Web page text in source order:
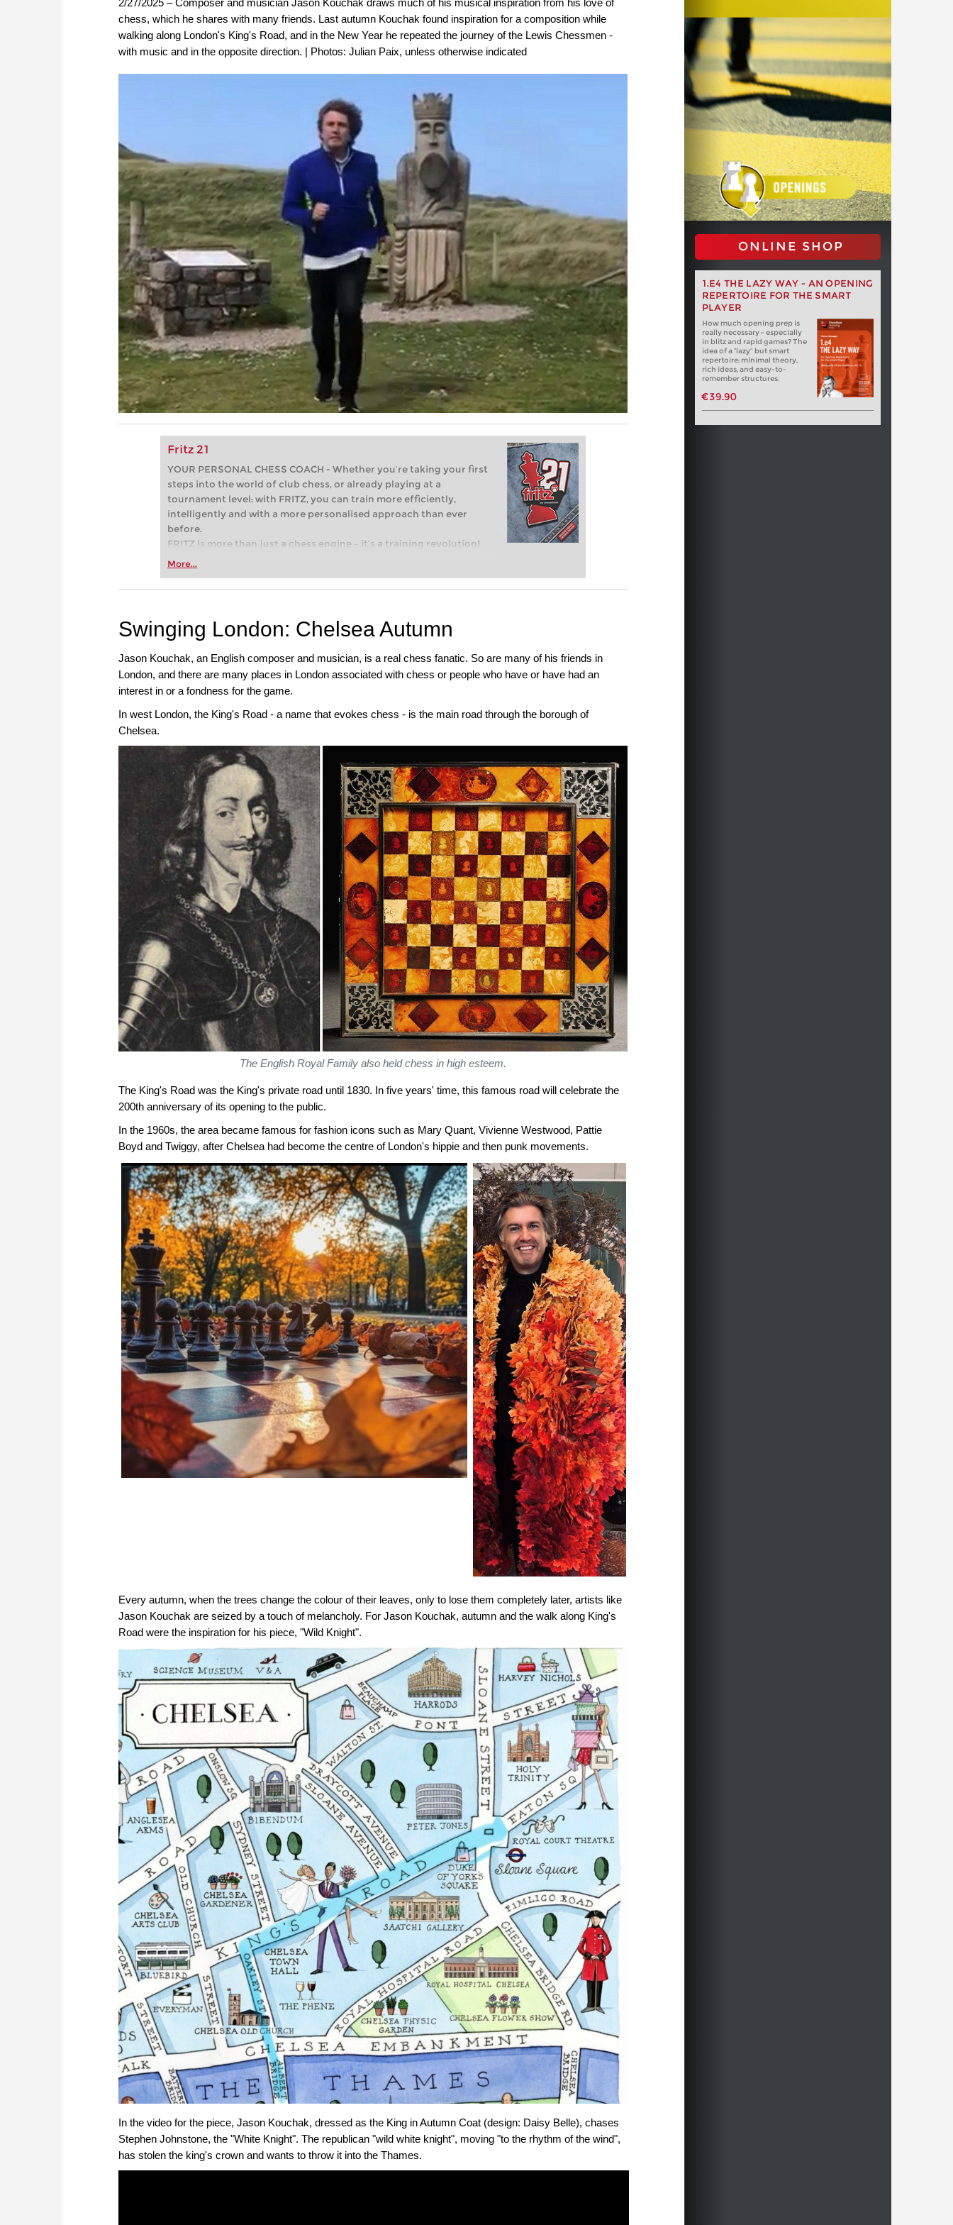
chess, which he shares with many friends. Last autumn Kouchak found inspiration for a composition while
walking along London's King's Road, and in the New Year he repeated the journey of the Lewis Chessmen -
with music and in the opposite direction. | Photos: Julian Paix, unless otherwise indicated
Fritz 21
YOUR PERSONAL CHESS COACH - Whether you’re taking your first
steps into the world of club chess, or already playing at a
tournament level: with FRITZ, you can train more efficiently,
intelligently and with a more personalised approach than ever
before.
FRITZ is more than just a chess engine – it’s a training revolution!
Whether you’re taking your first steps into the world of club chess,
more efficiently, intelligently and with a more personalised
More...
ONLINE SHOP
1.E4 THE LAZY WAY - AN OPENING
REPERTOIRE FOR THE SMART
PLAYER
How much opening prep is
really necessary - especially
in blitz and rapid games? The
idea of a “lazy” but smart
repertoire: minimal theory,
rich ideas, and easy-to-
remember structures.
€39.90
Swinging London: Chelsea Autumn
Jason Kouchak, an English composer and musician, is a real chess fanatic. So are many of his friends in
London, and there are many places in London associated with chess or people who have or have had an
interest in or a fondness for the game.
In west London, the King's Road - a name that evokes chess - is the main road through the borough of
Chelsea.
The English Royal Family also held chess in high esteem.
The King's Road was the King's private road until 1830. In five years' time, this famous road will celebrate the
200th anniversary of its opening to the public.
In the 1960s, the area became famous for fashion icons such as Mary Quant, Vivienne Westwood, Pattie
Boyd and Twiggy, after Chelsea had become the centre of London's hippie and then punk movements.
Every autumn, when the trees change the colour of their leaves, only to lose them completely later, artists like
Jason Kouchak are seized by a touch of melancholy. For Jason Kouchak, autumn and the walk along King's
Road were the inspiration for his piece, "Wild Knight".
In the video for the piece, Jason Kouchak, dressed as the King in Autumn Coat (design: Daisy Belle), chases
Stephen Johnstone, the "White Knight". The republican "wild white knight", moving "to the rhythm of the wind",
has stolen the king's crown and wants to throw it into the Thames.